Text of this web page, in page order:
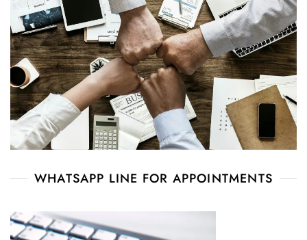
WHATSAPP LINE FOR APPOINTMENTS